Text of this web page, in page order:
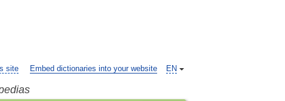
EN
site Embed dictionaries into your website